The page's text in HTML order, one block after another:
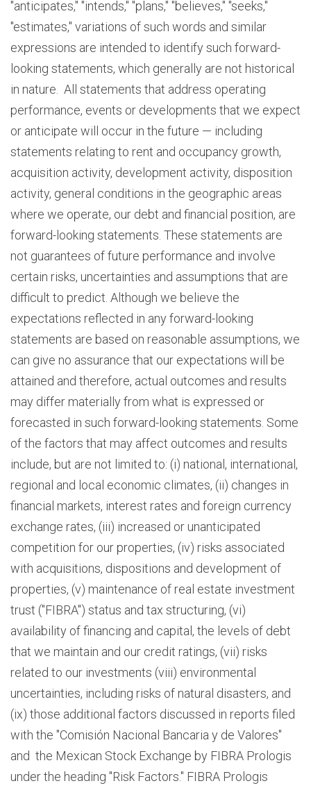
"anticipates," "intends," "plans," "believes," "seeks,"
"estimates," variations of such words and similar
expressions are intended to identify such forward-
looking statements, which generally are not historical
in nature. All statements that address operating
performance, events or developments that we expect
or anticipate will occur in the future — including
statements relating to rent and occupancy growth,
acquisition activity, development activity, disposition
activity, general conditions in the geographic areas
where we operate, our debt and financial position, are
forward-looking statements. These statements are
not guarantees of future performance and involve
certain risks, uncertainties and assumptions that are
difficult to predict. Although we believe the
expectations reflected in any forward-looking
statements are based on reasonable assumptions, we
can give no assurance that our expectations will be
attained and therefore, actual outcomes and results
may differ materially from what is expressed or
forecasted in such forward-looking statements. Some
of the factors that may affect outcomes and results
include, but are not limited to: (i) national, international,
regional and local economic climates, (ii) changes in
financial markets, interest rates and foreign currency
exchange rates, (iii) increased or unanticipated
competition for our properties, (iv) risks associated
with acquisitions, dispositions and development of
properties, (v) maintenance of real estate investment
trust ("FIBRA") status and tax structuring, (vi)
availability of financing and capital, the levels of debt
that we maintain and our credit ratings, (vii) risks
related to our investments (viii) environmental
uncertainties, including risks of natural disasters, and
(ix) those additional factors discussed in reports filed
with the "Comisión Nacional Bancaria y de Valores"
and the Mexican Stock Exchange by FIBRA Prologis
under the heading "Risk Factors." FIBRA Prologis